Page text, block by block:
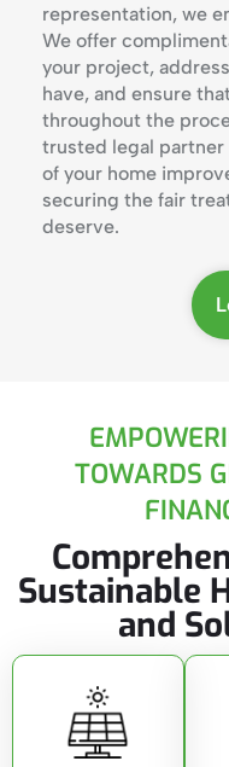
representation, we
We offer
your project,
have, and ensure
throughout the
trusted legal
of your home
securing the fair
deserve.
TOWARDS
Sustainable
and